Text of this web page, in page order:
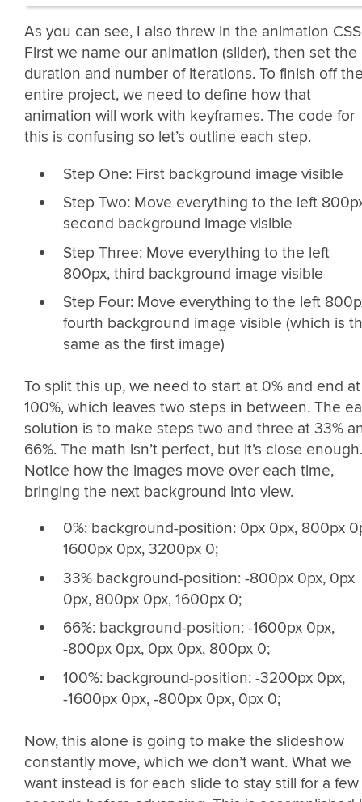
As you can see, I also threw in the animation
First we name our animation (slider), then set the
duration and number of iterations. To finish off
entire project, we need to define how that
animation will work with keyframes. The code for
this is confusing so let’s outline each step.
Step One: First background image visible
Step Two: Move everything to the left
second background image visible
Step Three: Move everything to the left
800px, third background image visible
Step Four: Move everything to the left
fourth background image visible (which is
same as the first image)
To split this up, we need to start at 0% and end at
100%, which leaves two steps in between. The
solution is to make steps two and three at 33%
66%. The math isn’t perfect, but it’s close enough.
Notice how the images move over each time,
bringing the next background into view.
0%: background-position: 0px 0px, 800px
1600px 0px, 3200px 0;
33% background-position: -800px 0px, 0px
0px, 800px 0px, 1600px 0;
66%: background-position: -1600px 0px,
-800px 0px, 0px 0px, 800px 0;
100%: background-position: -3200px 0px,
-1600px 0px, -800px 0px, 0px 0;
Now, this alone is going to make the slideshow
constantly move, which we don’t want. What we
want instead is for each slide to stay still for a few